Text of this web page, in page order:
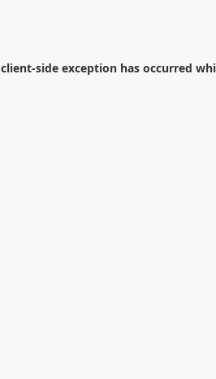
client-side exception has occurred